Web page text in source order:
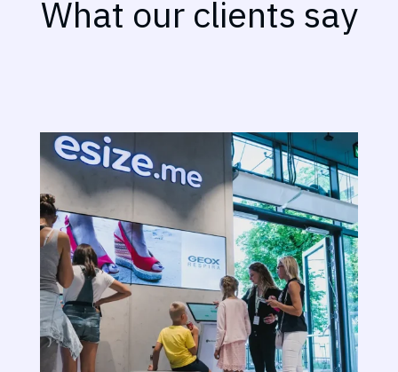
What our clients say